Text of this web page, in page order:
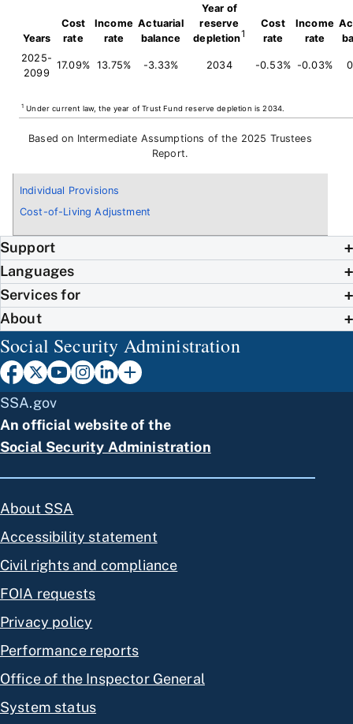
Individual Provisions
Cost-of-Living Adjustment
Years
Cost
rate
Income
rate
Actuarial
balance
Year of
reserve
depletion1
Cost
rate
Income
rate
2025-
2099
17.09% 13.75% -3.33% 2034 -0.53% -0.03%
1 Under current law, the year of Trust Fund reserve depletion is 2034.
Based on Intermediate Assumptions of the 2025 Trustees
Report.
Support
Languages
Services for
About
Social Security Administration
SSA.gov
An official website of the
Social Security Administration
About SSA
Accessibility statement
Civil rights and compliance
FOIA requests
Privacy policy
Performance reports
Office of the Inspector General
System status